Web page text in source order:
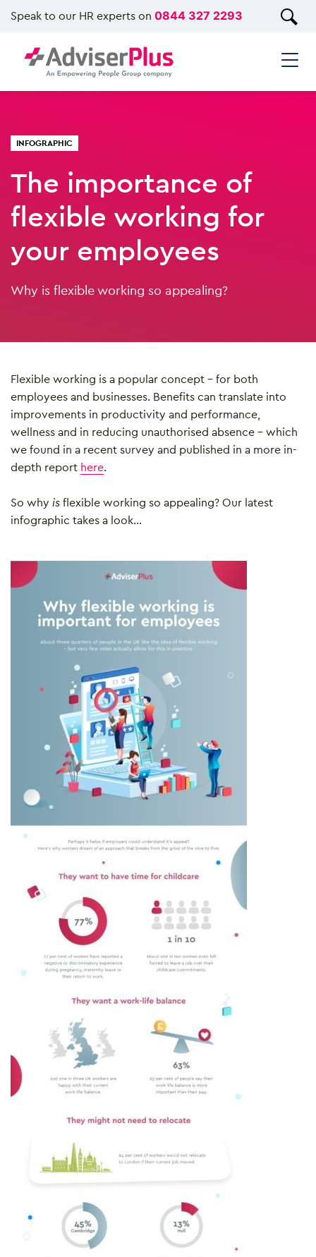
Speak to our HR experts on 0844 327 2293
INFOGRAPHIC
The importance of
flexible working for
your employees
Why is flexible working so appealing?
Flexible working is a popular concept – for both
employees and businesses. Benefits can translate into
improvements in productivity and performance,
wellness and in reducing unauthorised absence – which
we found in a recent survey and published in a more in-
depth report here.
So why is flexible working so appealing? Our latest
infographic takes a look…